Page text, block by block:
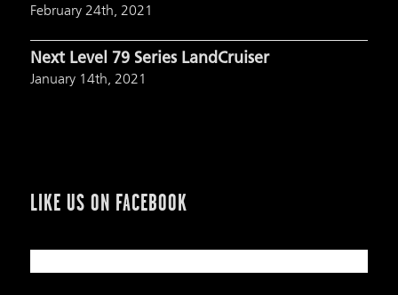
February 24th, 2021
Next Level 79 Series LandCruiser
January 14th, 2021
LIKE US ON FACEBOOK